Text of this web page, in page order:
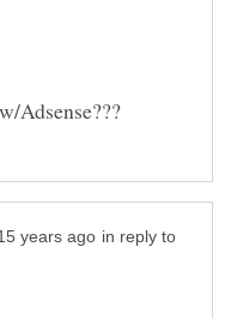
in reply to